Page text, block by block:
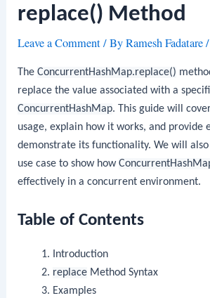
replace() Method
Leave a Comment/ ByRamesh Fadatare
TheConcurrentHashMap.replace()
replace the value associated with a
ConcurrentHashMap. This guide will
usage, explain how it works, and provide
demonstrate its functionality. We will
use case to show how
effectively in a concurrent environment.
Table of Contents
Introduction
replaceMethod Syntax
Examples